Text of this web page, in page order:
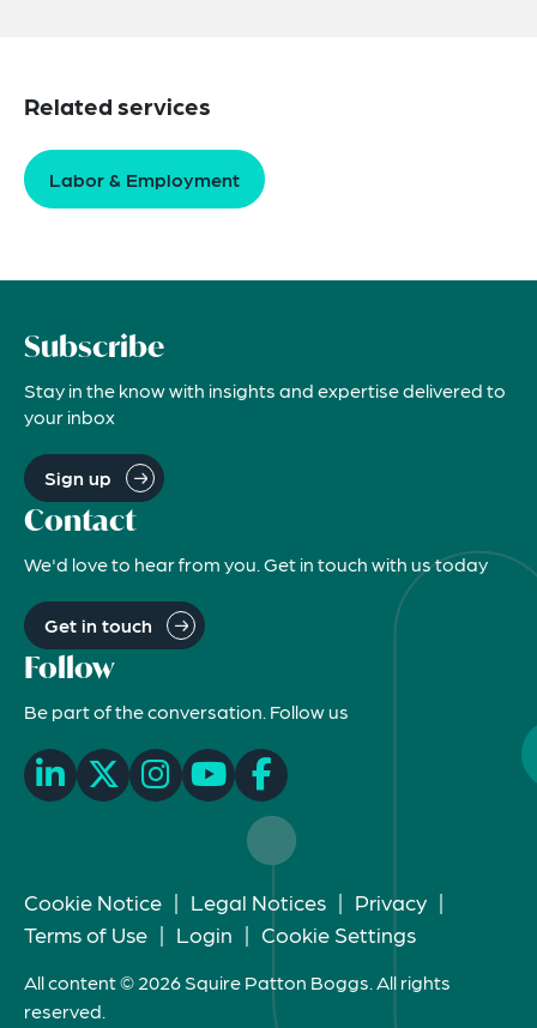
Related services
Labor & Employment
Subscribe
Stay in the know with insights and expertise delivered to
your inbox
Sign up
Contact
We'd love to hear from you. Get in touch with us today
Get in touch
Follow
Be part of the conversation. Follow us
Cookie Notice | Legal Notices | Privacy |
Terms of Use | Login | Cookie Settings
All content © 2026 Squire Patton Boggs. All rights
reserved.